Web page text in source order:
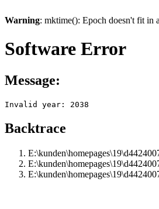
Warning: mktime(): Epoch doesn't fit in
Software Error
Message:
Invalid year: 2038
Backtrace